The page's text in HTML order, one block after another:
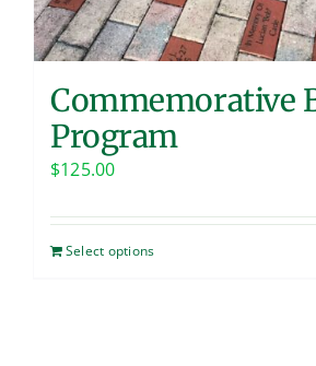
Commemorative
Program
$125.00
Select options